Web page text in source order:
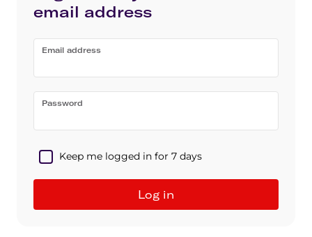
email address
Email address
Password
Keep me logged in for 7 days